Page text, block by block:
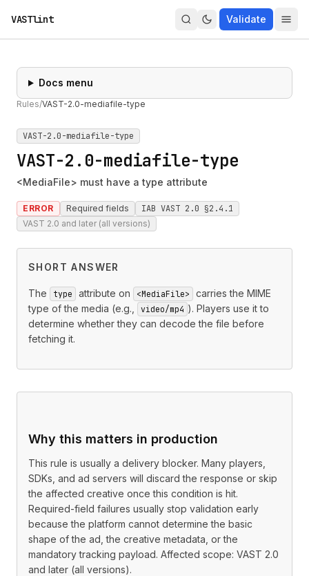
VASTlint Validate
Docs menu
Rules/VAST-2.0-mediafile-type
VAST-2.0-mediafile-type
VAST-2.0-mediafile-type
<MediaFile> must have a type attribute
ERROR Required fields IAB VAST 2.0 §2.4.1
VAST 2.0 and later (all versions)
SHORT ANSWER
The type attribute on <MediaFile>
carries the MIME
type of the media (e.g.,
video/mp4 ). Players use it to
determine whether they can decode the file before
fetching it.
Why this matters in production
This rule is usually a delivery blocker. Many players,
SDKs, and ad servers will discard the response or skip
the affected creative once this condition is hit.
Required-field failures usually stop validation early
because the platform cannot determine the basic
shape of the ad, the creative metadata, or the
mandatory tracking payload. Affected scope: VAST 2.0
and later (all versions).